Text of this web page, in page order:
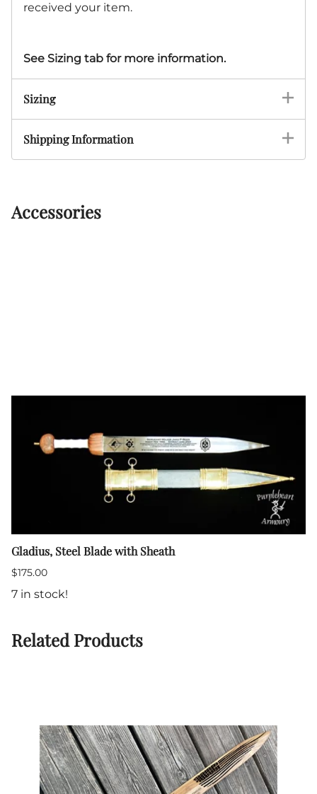
received your item.
See Sizing tab for more information.
Sizing
Shipping Information
Accessories
Gladius, Steel Blade with Sheath
$175.00
7 in stock!
Related Products